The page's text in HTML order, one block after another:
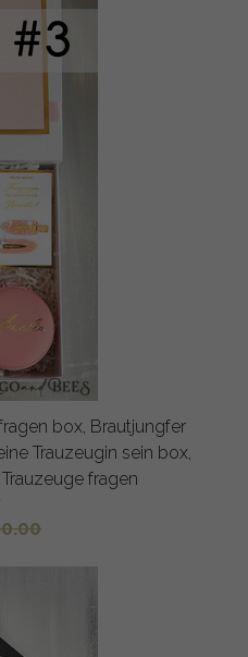
box, Brautjungfer
Trauzeugin sein box,
fragen